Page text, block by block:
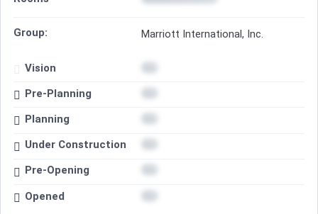
Group: Marriott International, Inc.
Vision
Pre-Planning
Planning
Under Construction
Pre-Opening
Opened